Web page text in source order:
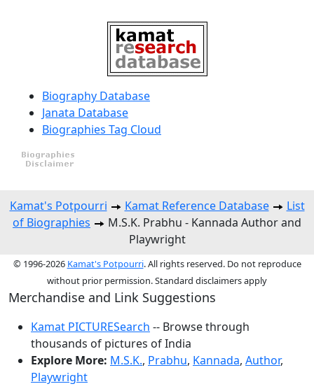
Biography Database
Janata Database
Biographies Tag Cloud
Kamat's Potpourri Kamat Reference Database
List
of Biographies
M.S.K. Prabhu - Kannada Author and
Playwright
© 1996-2026 Kamat's Potpourri. All rights reserved. Do not reproduce
without prior permission. Standard disclaimers apply
Merchandise and Link Suggestions
Kamat PICTURESearch -- Browse through
thousands of pictures of India
Explore More: M.S.K., Prabhu, Kannada, Author,
Playwright